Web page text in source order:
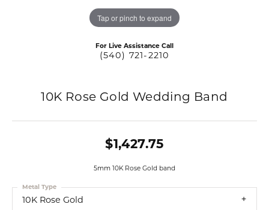
Tap or pinch to expand
For Live Assistance Call
(540) 721-2210
10K Rose Gold Wedding Band
$1,427.75
5mm 10K Rose Gold band
10K Rose Gold
Metal Type